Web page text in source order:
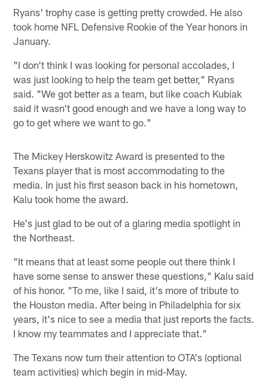
Ryans' trophy case is getting pretty crowded. He also
took home NFL Defensive Rookie of the Year honors in
January.
"I don't think I was looking for personal accolades, I
was just looking to help the team get better," Ryans
said. "We got better as a team, but like coach Kubiak
said it wasn't good enough and we have a long way to
go to get where we want to go."
The Mickey Herskowitz Award is presented to the
Texans player that is most accommodating to the
media. In just his first season back in his hometown,
Kalu took home the award.
He's just glad to be out of a glaring media spotlight in
the Northeast.
"It means that at least some people out there think I
have some sense to answer these questions," Kalu said
of his honor. "To me, like I said, it's more of tribute to
the Houston media. After being in Philadelphia for six
years, it's nice to see a media that just reports the facts.
I know my teammates and I appreciate that."
The Texans now turn their attention to OTA's (optional
team activities) which begin in mid-May.